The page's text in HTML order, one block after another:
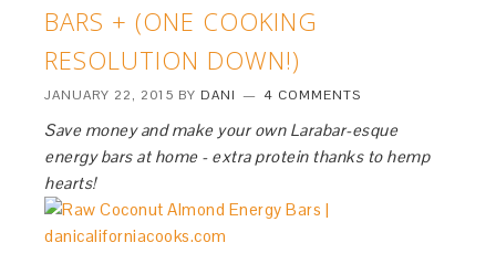
BARS + (ONE COOKING
RESOLUTION DOWN!)
JANUARY 22, 2015 BY DANI 4 COMMENTS
Save money and make your own Larabar-esque
energy bars at home - extra protein thanks to hemp
hearts!